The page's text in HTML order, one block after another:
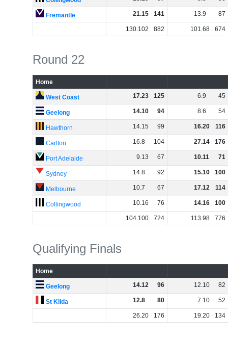
Fremantle 21.15 141 13.9 87
130.102 882 101.68 674
Round 22
Home
West Coast 17.23 125 6.9 45
Geelong 14.10 94 8.6 54
Hawthorn 14.15 99 16.20 116
Carlton 16.8 104 27.14 176
Port Adelaide 9.13 67 10.11 71
Sydney 14.8 92 15.10 100
Melbourne 10.7 67 17.12 114
Collingwood 10.16 76 14.16 100
104.100 724 113.98 776
Qualifying Finals
Home
Geelong 14.12 96 12.10 82
St Kilda 12.8 80 7.10 52
26.20 176 19.20 134